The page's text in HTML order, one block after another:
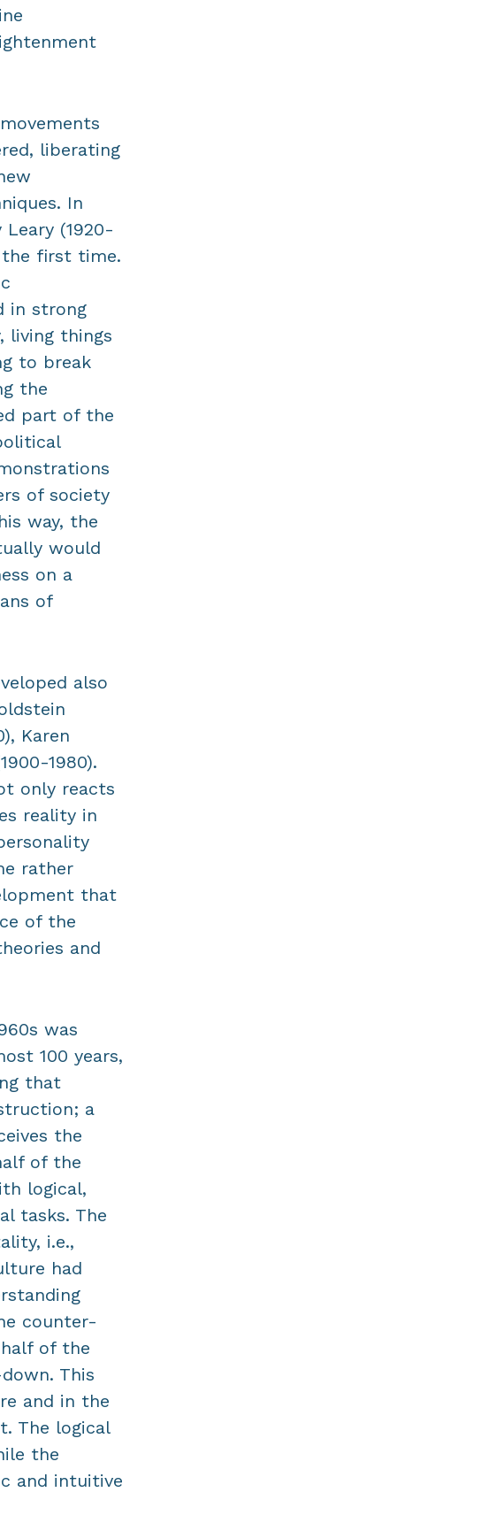
liberating
In
(1920-
the first time.
in strong
living things
to break
the
part of the
of society
way, the
would
on a
of
also
Karen
1980).
only reacts
reality in
rather
that
of the
and
was
100 years,
that
a
the
of the
logical,
tasks. The
i.e.,
had
counter-
of the
This
and in the
The logical
the
and intuitive